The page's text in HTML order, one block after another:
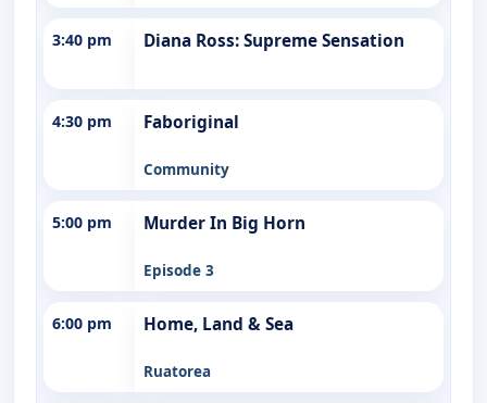
3:40 pm Diana Ross: Supreme Sensation
4:30 pm Faboriginal
Community
5:00 pm Murder In Big Horn
Episode 3
6:00 pm Home, Land & Sea
Ruatorea